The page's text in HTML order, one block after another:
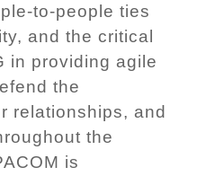
to-people ties
and the critical
in providing agile
the
relationships, and
the
is